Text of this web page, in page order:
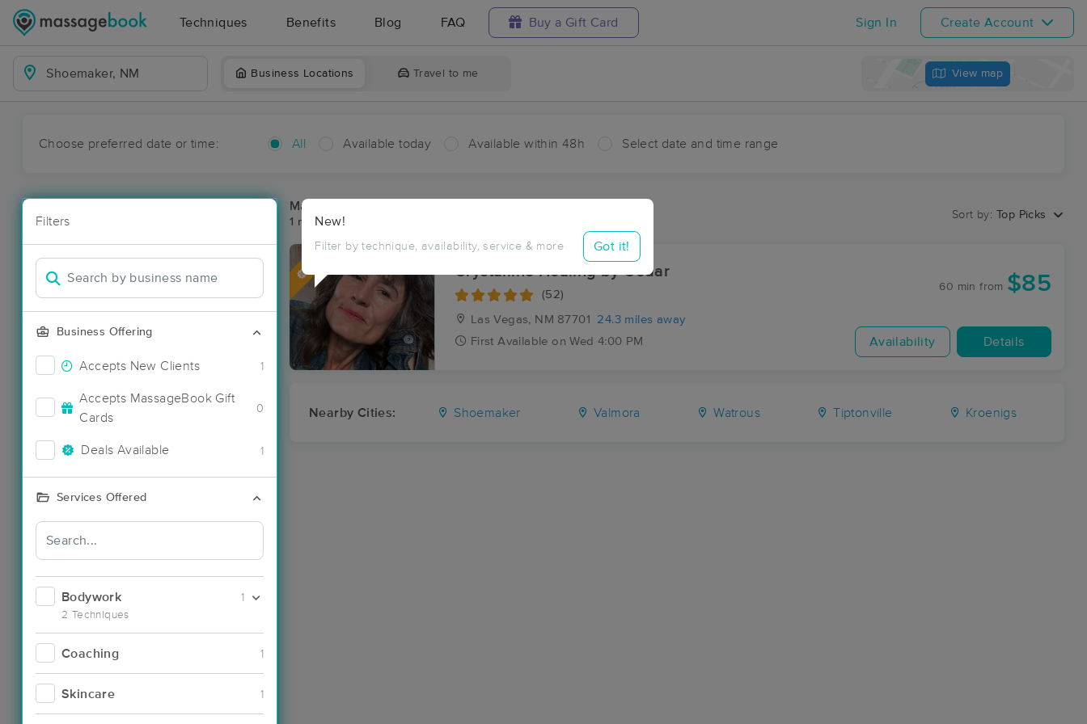
Techniques Benefits Blog FAQ Buy a Gift Card Sign In Create Account
Business Locations Travel to me View map
Choose preferred date or time: All Available today Available within 48h Select date and time range
Filters
Business Offering
Accepts New Clients 1
Accepts MassageBook Gift
Cards
0
Deals Available 1
Services Offered
Bodywork
2 Techniques
1
Coaching 1
Skincare 1
New!
Filter by technique, availability, service & more Got it!
Massage Places Near Me in Shoemaker
1 massage results in Shoemaker, NM
Sort by: Top Picks
Crystalline Healing by Cedar
(52)
Las Vegas, NM 87701
24.3 miles away
First Available on Wed 4:00 PM
60 min from $85
Availability Details
Nearby Cities: Shoemaker Valmora Watrous Tiptonville Kroenigs